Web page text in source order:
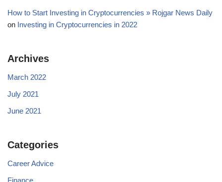
How to Start Investing in Cryptocurrencies » Rojgar News Daily
on Investing in Cryptocurrencies in 2022
Archives
March 2022
July 2021
June 2021
Categories
Career Advice
Finance